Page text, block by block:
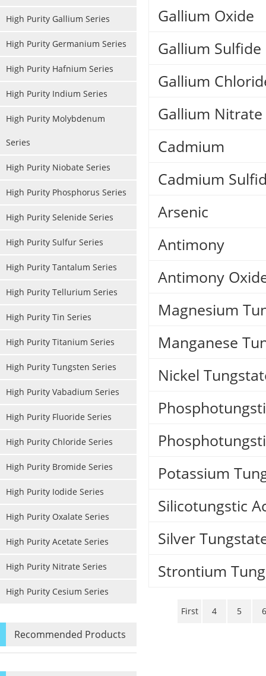
High Purity Gallium Series
High Purity Germanium Series
High Purity Hafnium Series
High Purity Indium Series
High Purity Molybdenum
Series
High Purity Niobate Series
High Purity Phosphorus Series
High Purity Selenide Series
High Purity Sulfur Series
High Purity Tantalum Series
High Purity Tellurium Series
High Purity Tin Series
High Purity Titanium Series
High Purity Tungsten Series
High Purity Vabadium Series
High Purity Fluoride Series
High Purity Chloride Series
High Purity Bromide Series
High Purity Iodide Series
High Purity Oxalate Series
High Purity Acetate Series
High Purity Nitrate Series
High Purity Cesium Series
Recommended Products
Gallium Oxide
Gallium Sulfide
Gallium
Gallium Nitrate
Cadmium
Cadmium
Arsenic
Antimony
Antimony
Magnesium
Manganese
Nickel
Potassium
Silicotungstic
Silver
Strontium
First 4 5 6